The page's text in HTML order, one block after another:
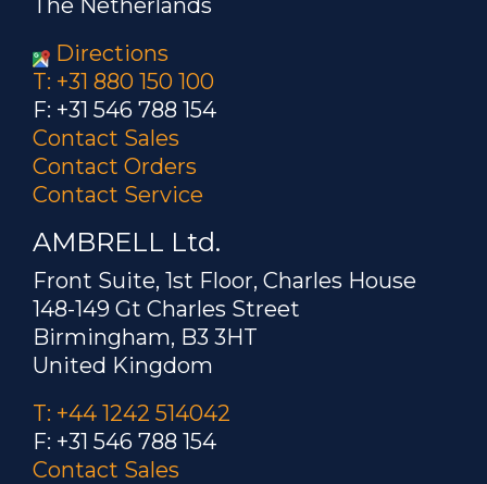
The Netherlands
Directions
T: +31 880 150 100
F: +31 546 788 154
Contact Sales
Contact Orders
Contact Service
AMBRELL Ltd.
Front Suite, 1st Floor, Charles House
148-149 Gt Charles Street
Birmingham, B3 3HT
United Kingdom
T: +44 1242 514042
F: +31 546 788 154
Contact Sales